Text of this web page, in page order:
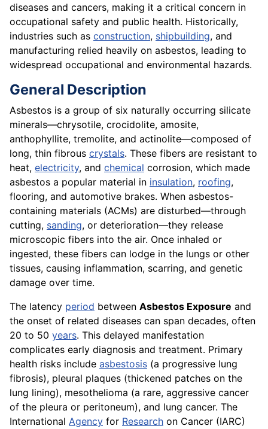
diseases and cancers, making it a critical concern in
occupational safety and public health. Historically,
industries such as construction, shipbuilding, and
manufacturing relied heavily on asbestos, leading to
widespread occupational and environmental hazards.
General Description
Asbestos is a group of six naturally occurring silicate
minerals—chrysotile, crocidolite, amosite,
anthophyllite, tremolite, and actinolite—composed of
long, thin fibrous crystals. These fibers are resistant to
heat, electricity, and chemical corrosion, which made
asbestos a popular material in insulation, roofing,
flooring, and automotive brakes. When asbestos-
containing materials (ACMs) are disturbed—through
cutting, sanding, or deterioration—they release
microscopic fibers into the air. Once inhaled or
ingested, these fibers can lodge in the lungs or other
tissues, causing inflammation, scarring, and genetic
damage over time.
The latency period between Asbestos Exposure and
the onset of related diseases can span decades, often
20 to 50 years. This delayed manifestation
complicates early diagnosis and treatment. Primary
health risks include asbestosis (a progressive lung
fibrosis), pleural plaques (thickened patches on the
lung lining), mesothelioma (a rare, aggressive cancer
of the pleura or peritoneum), and lung cancer. The
International Agency for Research on Cancer (IARC)